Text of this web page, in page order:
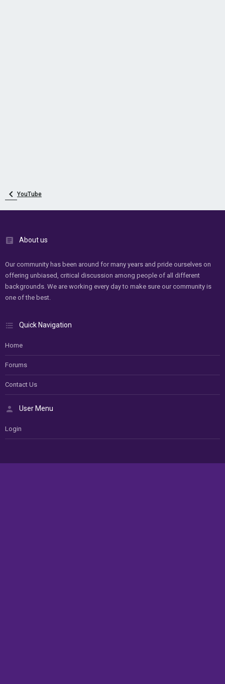
YouTube
About us
Our community has been around for many years and pride ourselves on
offering unbiased, critical discussion among people of all different
backgrounds. We are working every day to make sure our community is
one of the best.
Quick Navigation
Home
Forums
Contact Us
User Menu
Login